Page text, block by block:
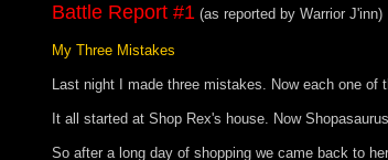
Battle Report #1 (as reported by Warrior J'inn)
My Three Mistakes
Last night I made three mistakes. Now each one
It all started at Shop Rex's house. Now
So after a long day of shopping we came back to